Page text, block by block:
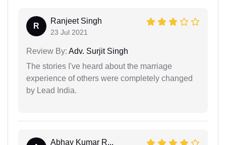
R
Ranjeet Singh
23 Jul 2021
Review By: Adv. Surjit Singh
The stories I've heard about the marriage
experience of others were completely changed
by Lead India.
Abhay Kumar R...